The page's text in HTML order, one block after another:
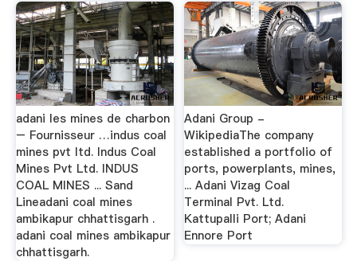
adani les mines de charbon
– Fournisseur …indus coal
mines pvt ltd. Indus Coal
Mines Pvt Ltd. INDUS
COAL MINES ... Sand
Lineadani coal mines
ambikapur chhattisgarh .
adani coal mines ambikapur
chhattisgarh.
Adani Group -
WikipediaThe company
established a portfolio of
ports, powerplants, mines,
... Adani Vizag Coal
Terminal Pvt. Ltd.
Kattupalli Port; Adani
Ennore Port